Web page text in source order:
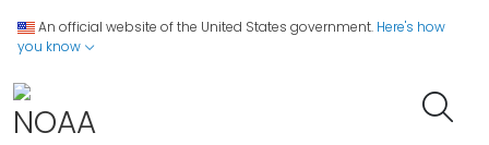
An official website of the United States government. Here's how
you know